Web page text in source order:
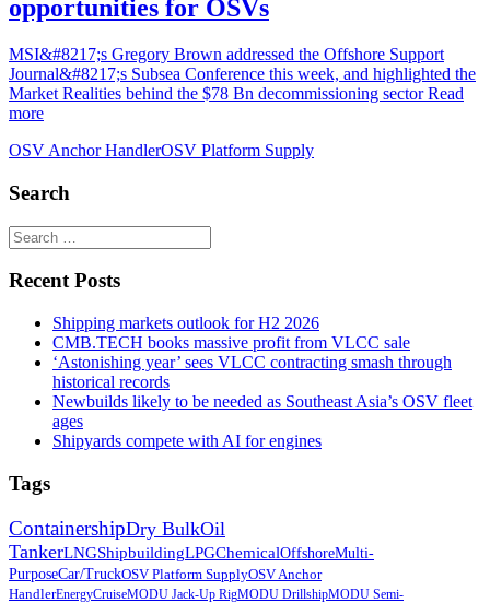
opportunities for OSVs
MSI&#8217;s Gregory Brown addressed the Offshore Support
Journal&#8217;s Subsea Conference this week, and highlighted the
Market Realities behind the $78 Bn decommissioning sector Read
more
OSV Anchor HandlerOSV Platform Supply
Search
Recent Posts
Shipping markets outlook for H2 2026
CMB.TECH books massive profit from VLCC sale
‘Astonishing year’ sees VLCC contracting smash through
historical records
Newbuilds likely to be needed as Southeast Asia’s OSV fleet
ages
Shipyards compete with AI for engines
Tags
ContainershipDry BulkOil
TankerLNGShipbuildingLPGChemicalOffshoreMulti-
PurposeCar/TruckOSV Platform SupplyOSV Anchor
HandlerEnergyCruiseMODU Jack-Up RigMODU DrillshipMODU Semi-